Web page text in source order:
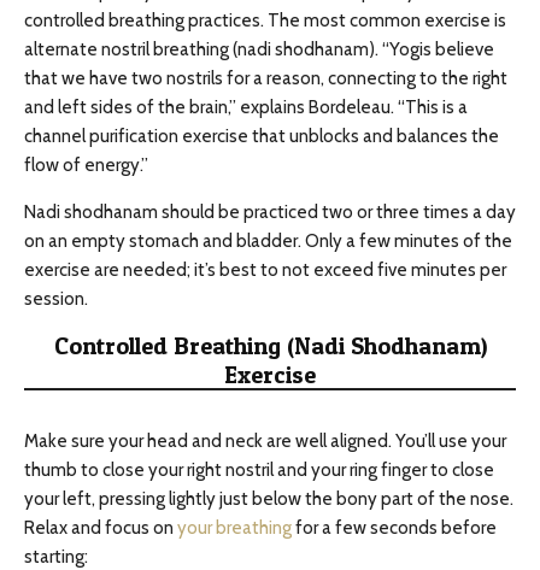
controlled breathing practices. The most common exercise is
alternate nostril breathing (nadi shodhanam). “Yogis believe
that we have two nostrils for a reason, connecting to the right
and left sides of the brain,” explains Bordeleau. “This is a
channel purification exercise that unblocks and balances the
flow of energy.”
Nadi shodhanam should be practiced two or three times a day
on an empty stomach and bladder. Only a few minutes of the
exercise are needed; it’s best to not exceed five minutes per
session.
Controlled Breathing (Nadi Shodhanam)
Exercise
Make sure your head and neck are well aligned. You’ll use your
thumb to close your right nostril and your ring finger to close
your left, pressing lightly just below the bony part of the nose.
Relax and focus on your breathingfor a few seconds before
starting: